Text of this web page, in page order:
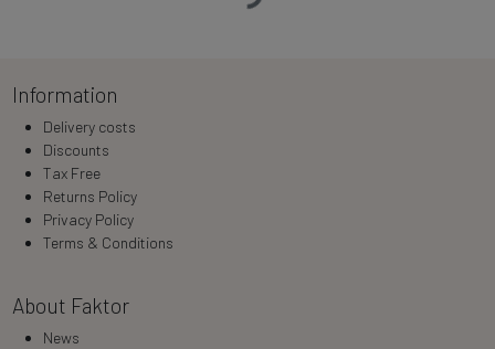
Information
Delivery costs
Discounts
Tax Free
Returns Policy
Privacy Policy
Terms & Conditions
About Faktor
News